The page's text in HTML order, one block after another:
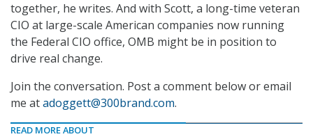
together, he writes. And with Scott, a long-time veteran
CIO at large-scale American companies now running
the Federal CIO office, OMB might be in position to
drive real change.
Join the conversation. Post a comment below or email
me atadoggett@300brand.com.
READ MORE ABOUT